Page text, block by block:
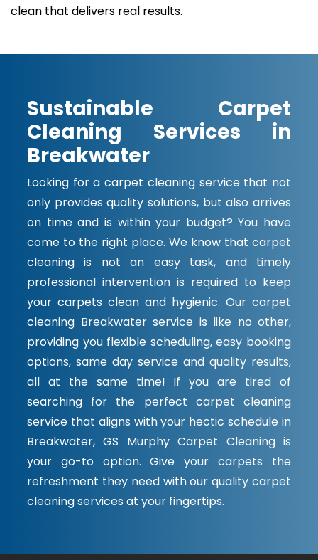
clean that delivers real results.
Sustainable Carpet
Cleaning Services in
Breakwater
Looking for a carpet cleaning service that not
only provides quality solutions, but also arrives
on time and is within your budget? You have
come to the right place. We know that carpet
cleaning is not an easy task, and timely
professional intervention is required to keep
your carpets clean and hygienic. Our carpet
cleaning Breakwater service is like no other,
providing you flexible scheduling, easy booking
options, same day service and quality results,
all at the same time! If you are tired of
searching for the perfect carpet cleaning
service that aligns with your hectic schedule in
Breakwater, GS Murphy Carpet Cleaning is
your go-to option. Give your carpets the
refreshment they need with our quality carpet
cleaning services at your fingertips.